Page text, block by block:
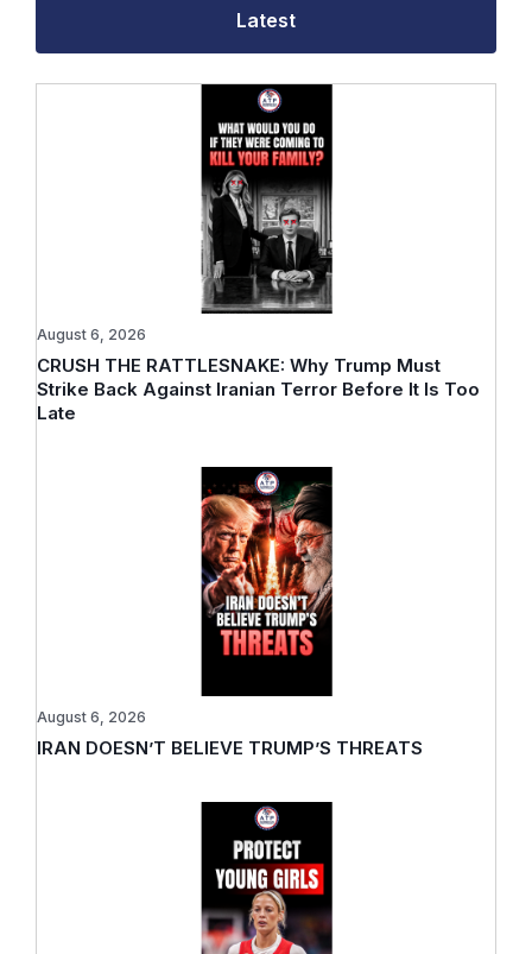
Latest
CRUSH THE RATTLESNAKE: Why Trump Must
Strike Back Against Iranian Terror Before It Is Too
Late
August 6, 2026
IRAN DOESN’T BELIEVE TRUMP’S THREATS
August 6, 2026